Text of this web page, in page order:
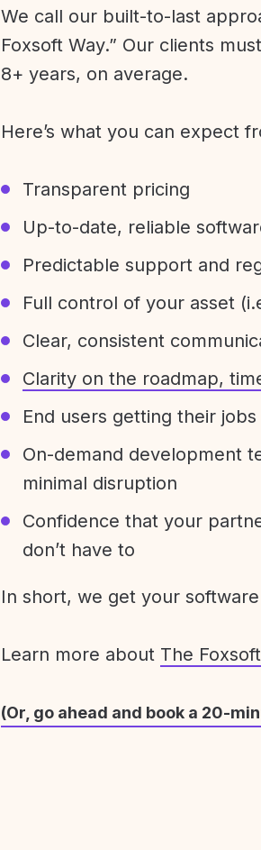
We call our built-to-last
Foxsoft Way.” Our clients
8+ years, on average.
Here’s what you can expect
Transparent pricing
Up-to-date, reliable
Predictable support and
Full control of your asset
Clear, consistent
Clarity on the roadmap,
End users getting their
On-demand development
minimal disruption
Confidence that your
don’t have to
In short, we get your
Learn more about The
(Or, go ahead and book a 20-